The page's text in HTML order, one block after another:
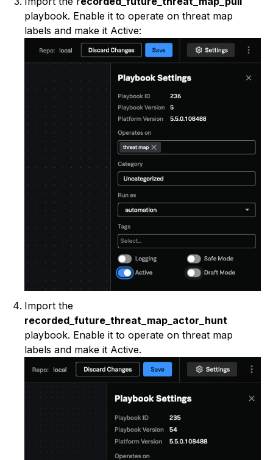
playbook. Enable it to operate on threat map
labels and make it Active:
Import the
recorded_future_threat_map_actor_hunt
playbook. Enable it to operate on threat map
labels and make it Active.